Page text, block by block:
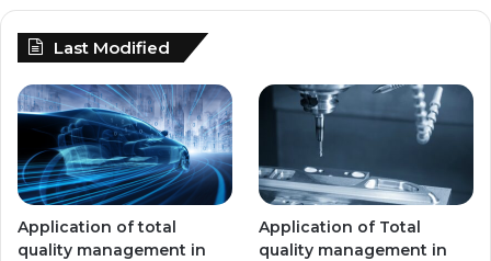
Last Modified
Application of total
quality management in
Application of Total
quality management in